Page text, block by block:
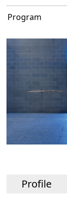
Program
Profile